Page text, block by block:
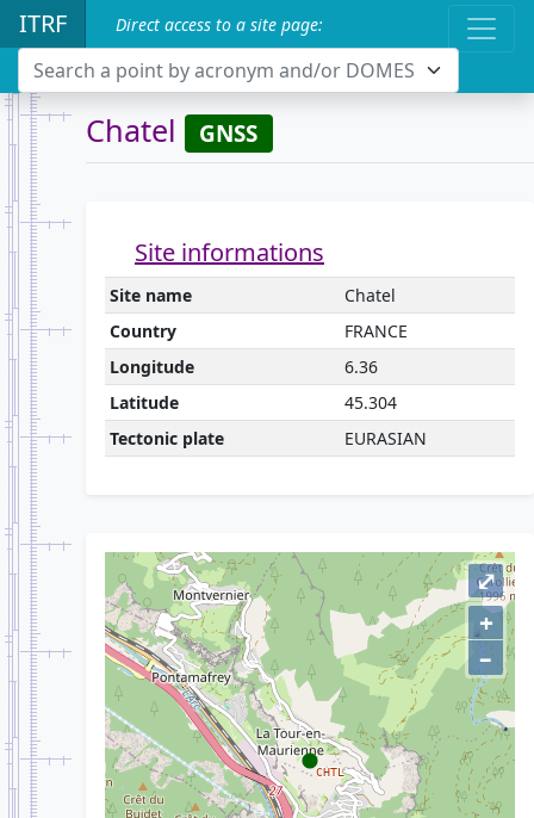
ITRF Direct access to a site page:
Search a point by acronym and/or DOMES
Chatel GNSS
Site informations
Site name
Chatel
Country
FRANCE
Longitude
6.36
Latitude
45.304
Tectonic plate
EURASIAN
+
–
⤢